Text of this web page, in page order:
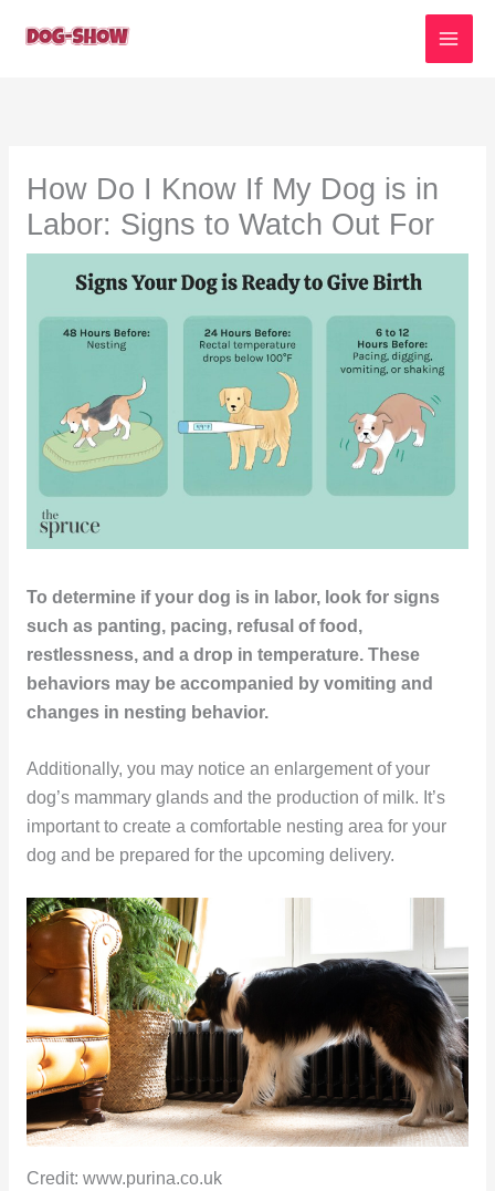
How Do I Know If My Dog is in
Labor: Signs to Watch Out For
To determine if your dog is in labor, look for signs
such as panting, pacing, refusal of food,
restlessness, and a drop in temperature. These
behaviors may be accompanied by vomiting and
changes in nesting behavior.
Additionally, you may notice an enlargement of your
dog’s mammary glands and the production of milk. It’s
important to create a comfortable nesting area for your
dog and be prepared for the upcoming delivery.
Credit: www.purina.co.uk